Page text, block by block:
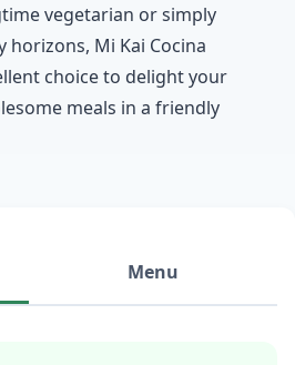
vegetarian or simply
Mi Kai Cocina
choice to delight your
meals in a friendly
Menu